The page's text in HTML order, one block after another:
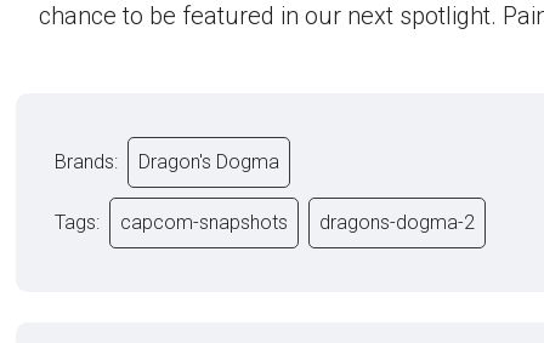
chance to be featured in our next spotlight.
Brands: Dragon's Dogma
Tags: capcom-snapshots dragons-dogma-2